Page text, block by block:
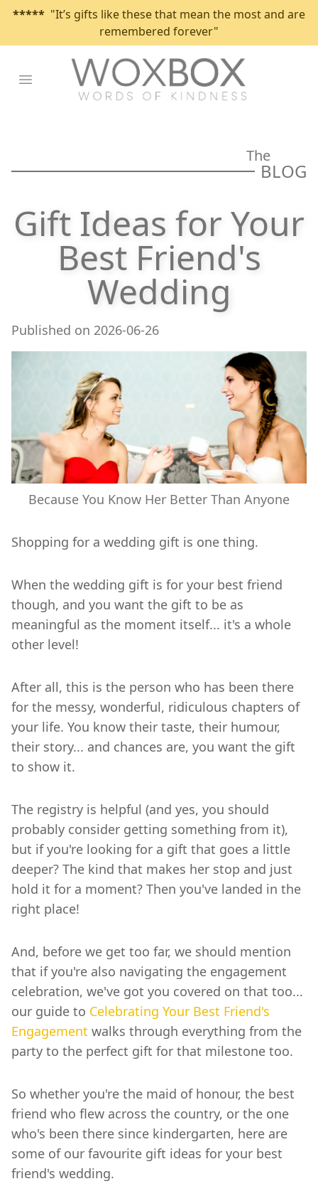
***** "It’s gifts like these that mean the most and are
remembered forever"
Open main menu
The
BLOG
Gift Ideas for Your
Best Friend's
Wedding
Published on 2026-06-26
Because You Know Her Better Than Anyone
Shopping for a wedding gift is one thing.
When the wedding gift is for your best friend
though, and you want the gift to be as
meaningful as the moment itself... it's a whole
other level!
After all, this is the person who has been there
for the messy, wonderful, ridiculous chapters of
your life. You know their taste, their humour,
their story... and chances are, you want the gift
to show it.
The registry is helpful (and yes, you should
probably consider getting something from it),
but if you're looking for a gift that goes a little
deeper? The kind that makes her stop and just
hold it for a moment? Then you've landed in the
right place!
And, before we get too far, we should mention
that if you're also navigating the engagement
celebration, we've got you covered on that too...
our guide to Celebrating Your Best Friend's
Engagement walks through everything from the
party to the perfect gift for that milestone too.
So whether you're the maid of honour, the best
friend who flew across the country, or the one
who's been there since kindergarten, here are
some of our favourite gift ideas for your best
friend's wedding.